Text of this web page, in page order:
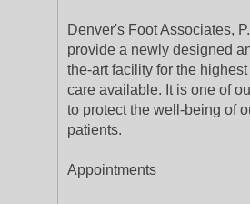
Denver's Foot Associates,
provide a newly designed
the-art facility for the
care available. It is one of
to protect the well-being of
patients.
Appointments